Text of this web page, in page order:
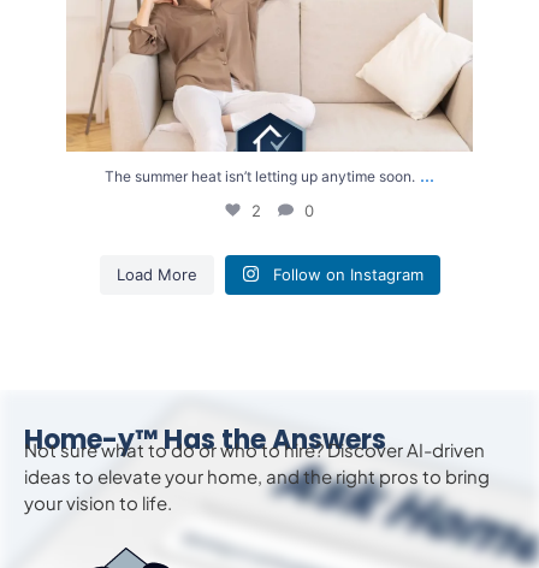
The summer heat isn’t letting up anytime soon. ...
2 0
Load More Follow on Instagram
Home-y™ Has the Answers
Not sure what to do or who to hire? Discover AI-driven
ideas to elevateyour home, and the right pros to bring
your vision to life.